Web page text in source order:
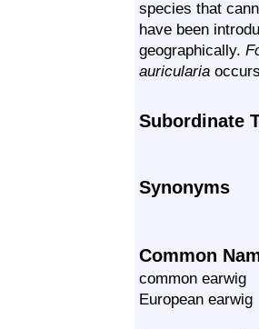
species that
have been
geographically.
auricularia
Subordinate
Synonyms
Common
common earwig
European earwig